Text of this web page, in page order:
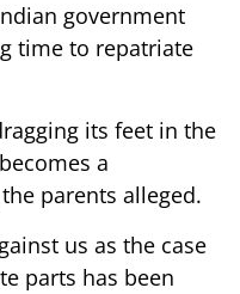
government
time to repatriate
its feet in the
a
parents alleged.
us as the case
parts has been